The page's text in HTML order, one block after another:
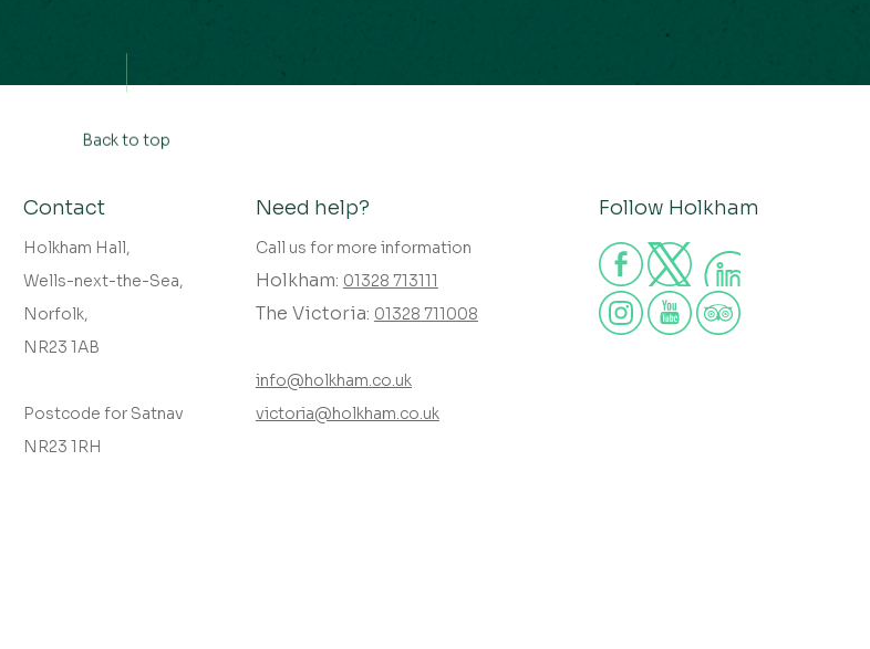
Back to top
Contact
Holkham Hall,
Wells-next-the-Sea,
Norfolk,
NR23 1AB
Postcode for Satnav
NR23 1RH
Need help?
Call us for more information
Holkham: 01328 713111
The Victoria: 01328 711008
info@holkham.co.uk
victoria@holkham.co.uk
Follow Holkham